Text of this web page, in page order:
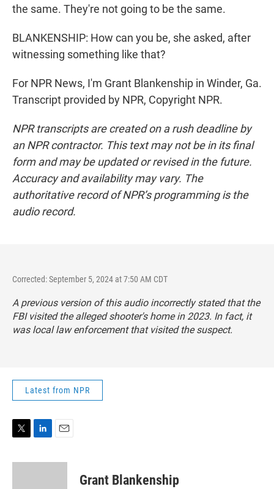
the same. They're not going to be the same.
BLANKENSHIP: How can you be, she asked, after
witnessing something like that?
For NPR News, I'm Grant Blankenship in Winder, Ga.
Transcript provided by NPR, Copyright NPR.
NPR transcripts are created on a rush deadline by
an NPR contractor. This text may not be in its final
form and may be updated or revised in the future.
Accuracy and availability may vary. The
authoritative record of NPR’s programming is the
audio record.
Corrected: September 5, 2024 at 7:50 AM CDT
A previous version of this audio incorrectly stated that the
FBI visited the alleged shooter's home in 2023. In fact, it
was local law enforcement that visited the suspect.
Latest from NPR
i
n
a
Grant Blankenship